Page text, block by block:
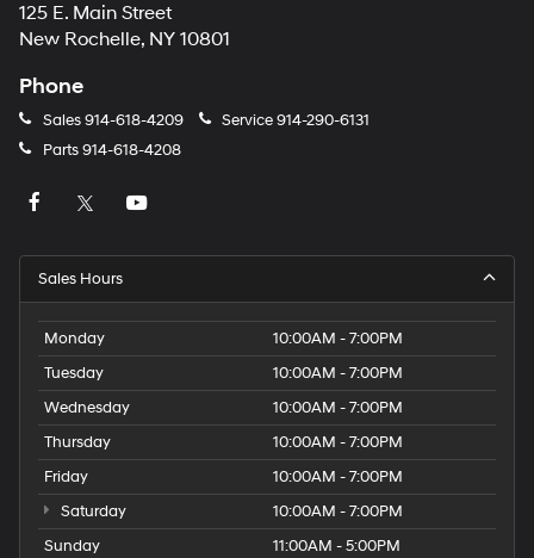
125 E. Main Street
New Rochelle, NY 10801
Phone
Sales914-618-4209 Service914-290-6131
Parts914-618-4208
Sales Hours
Monday
10:00AM - 7:00PM
Tuesday
10:00AM - 7:00PM
Wednesday
10:00AM - 7:00PM
Thursday
10:00AM - 7:00PM
Friday
10:00AM - 7:00PM
Saturday
10:00AM - 7:00PM
Sunday
11:00AM - 5:00PM